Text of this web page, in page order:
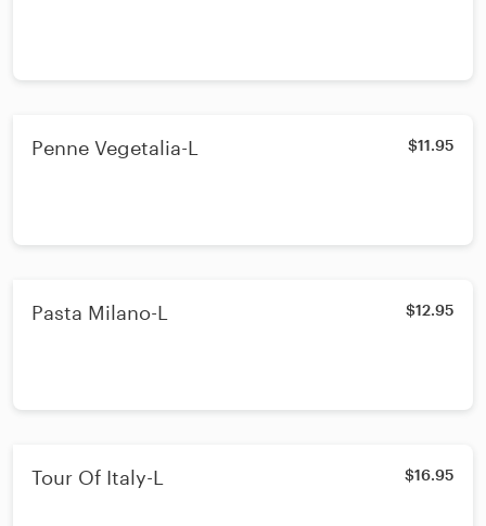
Penne Vegetalia-L $11.95
Pasta Milano-L $12.95
Tour Of Italy-L $16.95